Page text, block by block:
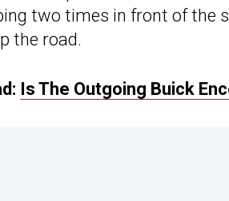
two times in front of the
the road.
Is The Outgoing Buick